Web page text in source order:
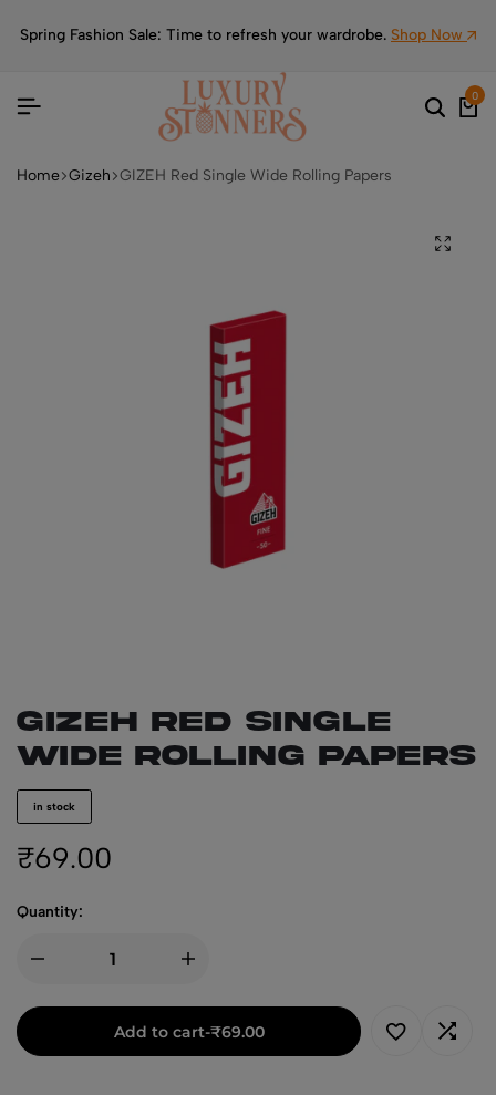
Spring Fashion Sale: Time to refresh your wardrobe. Shop Now
0
Home Gizeh GIZEH Red Single Wide Rolling Papers
GIZEH Red Single
Wide Rolling Papers
in stock
₹69.00
Quantity:
Add to cart-₹69.00